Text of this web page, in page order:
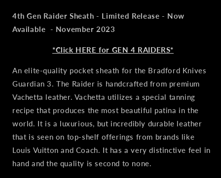
Sheath
Fallout
Sheath
Fallout
4th Gen Raider Sheath - Limited Release - Now
Available - November 2023
*Click HERE for GEN 4 RAIDERS*
An elite-quality pocket sheath for the Bradford Knives
Guardian 3. The Raider is handcrafted from premium
Vachetta leather. Vachetta utilizes a special tanning
recipe that produces the most beautiful patina in the
world. It is a luxurious, but incredibly durable leather
that is seen on top-shelf offerings from brands like
Louis Vuitton and Coach. It has a very distinctive feel in
hand and the quality is second to none.